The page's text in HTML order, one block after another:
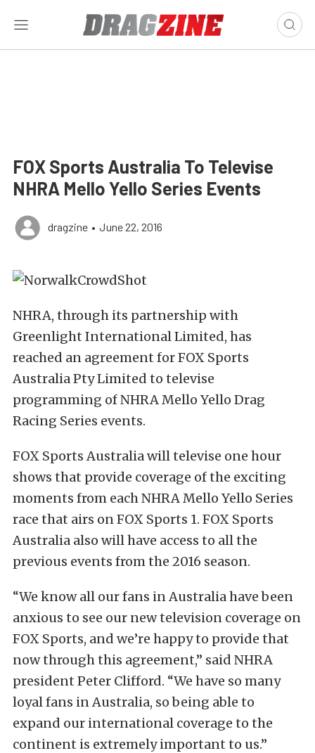
FOX Sports Australia To Televise
NHRA Mello Yello Series Events
dragzine • June 22, 2016
NHRA, through its partnership with
Greenlight International Limited, has
reached an agreement for FOX Sports
Australia Pty Limited to televise
programming of NHRA Mello Yello Drag
Racing Series events.
FOX Sports Australia will televise one hour
shows that provide coverage of the exciting
moments from each NHRA Mello Yello Series
race that airs on FOX Sports 1. FOX Sports
Australia also will have access to all the
previous events from the 2016 season.
“We know all our fans in Australia have been
anxious to see our new television coverage on
FOX Sports, and we’re happy to provide that
now through this agreement,’’ said NHRA
president Peter Clifford. “We have so many
loyal fans in Australia, so being able to
expand our international coverage to the
continent is extremely important to us.”